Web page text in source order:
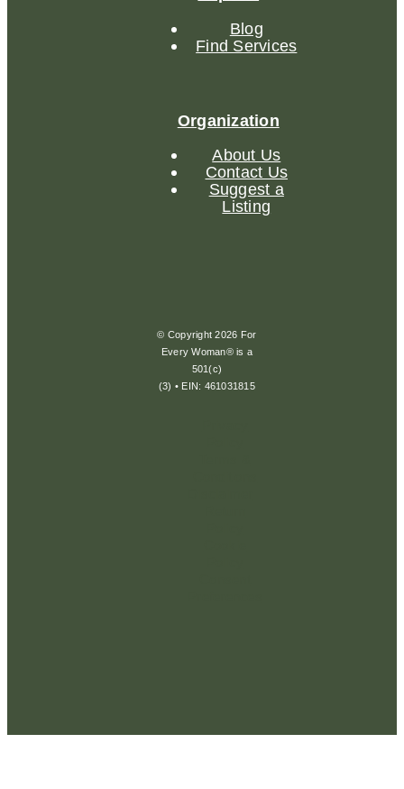
Blog
Find Services
Organization
About Us
Contact Us
Suggest a
Listing
© Copyright 2026 For
Every Woman® is a
501(c)
(3) • EIN: 461031815